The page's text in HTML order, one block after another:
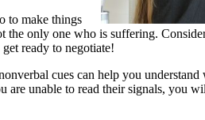
to make things
only one who is suffering.
ready to negotiate!
cues can help you
are unable to read their signals,